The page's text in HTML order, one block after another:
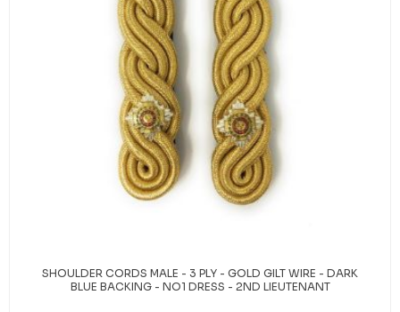
SHOULDER CORDS MALE - 3 PLY - GOLD GILT WIRE - DARK
BLUE BACKING - NO1 DRESS - 2ND LIEUTENANT